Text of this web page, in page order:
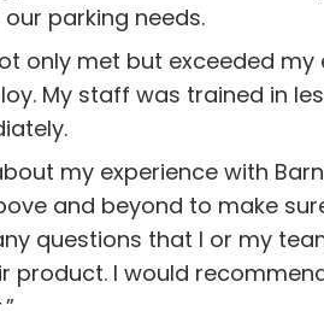
parking needs.
only met but exceeded
My staff was trained in
my experience with
and beyond to make
questions that I or my
product. I would